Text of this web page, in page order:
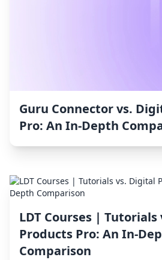
Guru Connector vs.
Pro: An In-Depth
LDT Courses |
Products Pro: An In-
Comparison